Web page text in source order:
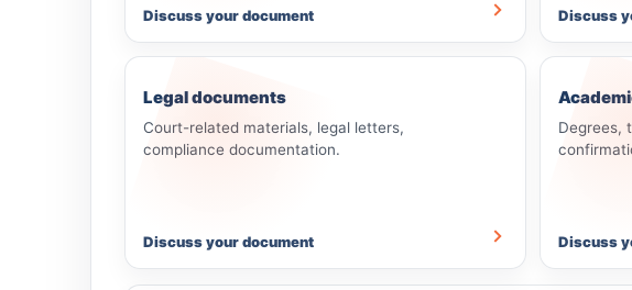
Discuss your document Discuss
Legal documents
Court-related materials, legal letters,
compliance documentation.
Discuss your document
Degrees,
Discuss